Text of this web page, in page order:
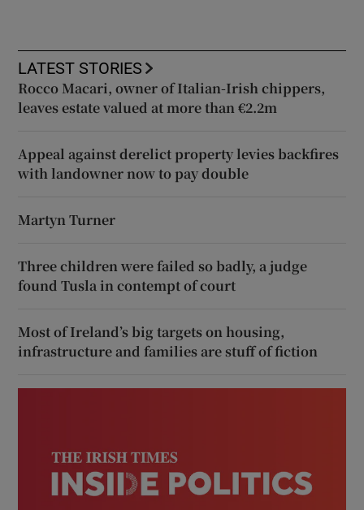
LATEST STORIES
Rocco Macari, owner of Italian-Irish chippers,
leaves estate valued at more than €2.2m
Appeal against derelict property levies backfires
with landowner now to pay double
Martyn Turner
Three children were failed so badly, a judge
found Tusla in contempt of court
Most of Ireland’s big targets on housing,
infrastructure and families are stuff of fiction